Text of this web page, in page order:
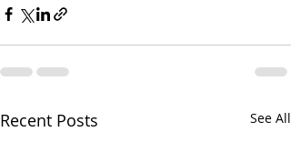
Recent Posts See All